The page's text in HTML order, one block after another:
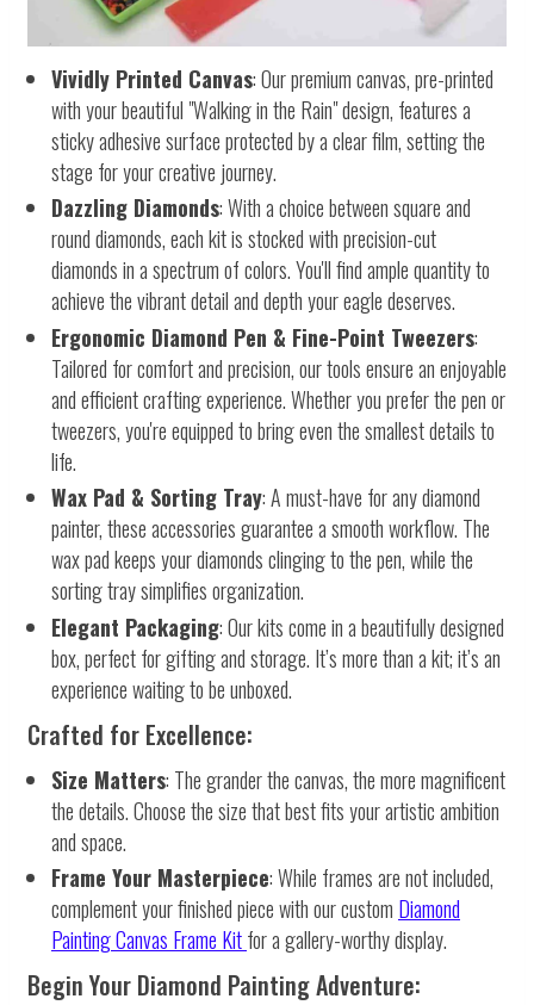
Vividly Printed Canvas: Our premium canvas, pre-printed
with your beautiful "Walking in the Rain" design, features a
sticky adhesive surface protected by a clear film, setting the
stage for your creative journey.
Dazzling Diamonds: With a choice between square and
round diamonds, each kit is stocked with precision-cut
diamonds in a spectrum of colors. You'll find ample quantity to
achieve the vibrant detail and depth your eagle deserves.
Ergonomic Diamond Pen & Fine-Point Tweezers:
Tailored for comfort and precision, our tools ensure an enjoyable
and efficient crafting experience. Whether you prefer the pen or
tweezers, you're equipped to bring even the smallest details to
life.
Wax Pad & Sorting Tray: A must-have for any diamond
painter, these accessories guarantee a smooth workflow. The
wax pad keeps your diamonds clinging to the pen, while the
sorting tray simplifies organization.
Elegant Packaging: Our kits come in a beautifully designed
box, perfect for gifting and storage. It’s more than a kit; it’s an
experience waiting to be unboxed.
Crafted for Excellence:
Size Matters: The grander the canvas, the more magnificent
the details. Choose the size that best fits your artistic ambition
and space.
Frame Your Masterpiece: While frames are not included,
complement your finished piece with our custom Diamond
Painting Canvas Frame Kitfor a gallery-worthy display.
Begin Your Diamond Painting Adventure: